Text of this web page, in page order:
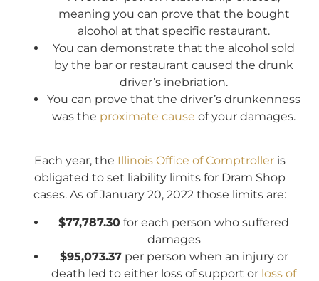
meaning you can prove that the bought
alcohol at that specific restaurant.
You can demonstrate that the alcohol sold
by the bar or restaurant caused the drunk
driver’s inebriation.
You can prove that the driver’s drunkenness
was the proximate cause of your damages.
Each year, the Illinois Office of Comptrolleris
obligated to set liability limits for Dram Shop
cases. As of January 20, 2022 those limits are:
$77,787.30 for each person who suffered
damages
$95,073.37per person when an injury or
death led to either loss of support or loss of